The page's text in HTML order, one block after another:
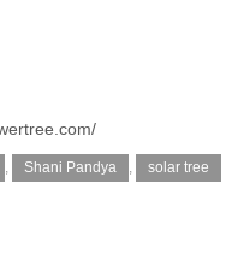
, Shani Pandya , solar tree